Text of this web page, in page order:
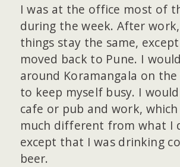
I was at the office most of
during the week. After
things stay the same,
moved back to Pune. I
around Koramangala on
to keep myself busy. I
cafe or pub and work, which
much different from what I
except that I was drinking
beer.